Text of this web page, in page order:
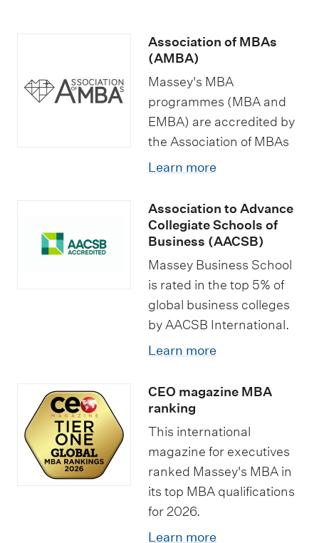
Association of MBAs
(AMBA)
Massey's MBA
programmes (MBA and
EMBA) are accredited by
the Association of MBAs
Learn more
Association to Advance
Collegiate Schools of
Business (AACSB)
Massey Business School
is rated in the top 5% of
global business colleges
by AACSB International.
Learn more
CEO magazine MBA
ranking
This international
magazine for executives
ranked Massey's MBA in
its top MBA qualifications
for 2026.
Learn more